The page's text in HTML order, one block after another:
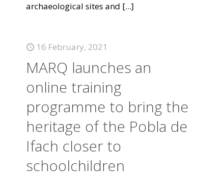
archaeological sites and [...]
16 February, 2021
MARQ launches an
online training
programme to bring the
heritage of the Pobla de
Ifach closer to
schoolchildren